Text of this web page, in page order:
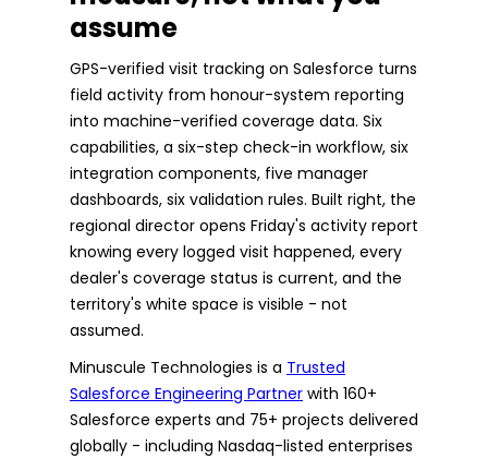
assume
GPS-verified visit tracking on Salesforce turns
field activity from honour-system reporting
into machine-verified coverage data. Six
capabilities, a six-step check-in workflow, six
integration components, five manager
dashboards, six validation rules. Built right, the
regional director opens Friday's activity report
knowing every logged visit happened, every
dealer's coverage status is current, and the
territory's white space is visible - not
assumed.
Minuscule Technologies is a Trusted
Salesforce Engineering Partner with 160+
Salesforce experts and 75+ projects delivered
globally - including Nasdaq-listed enterprises